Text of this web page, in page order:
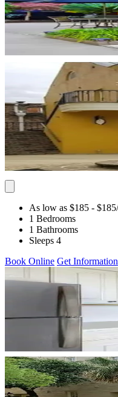
As low as $185 - $185
1 Bedrooms
1 Bathrooms
Sleeps 4
Book Online Get Information